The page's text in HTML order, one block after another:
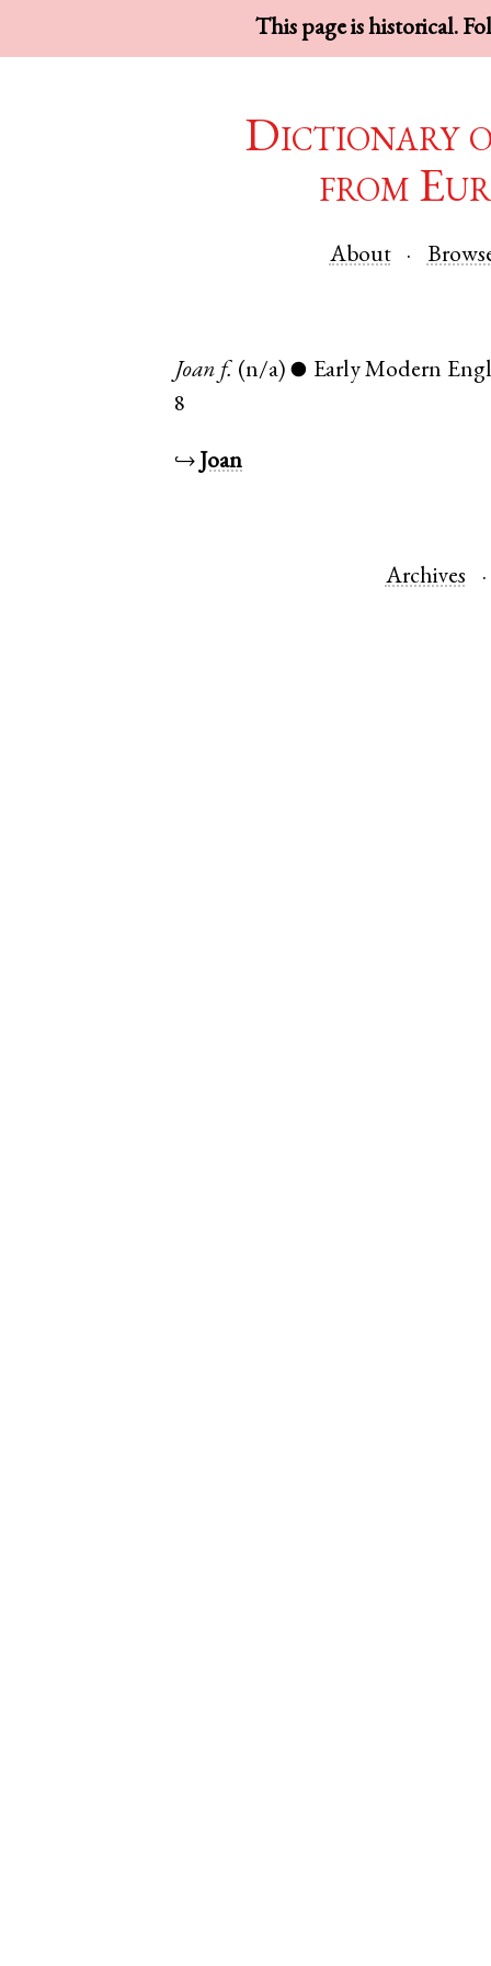
This page is historical.
Dictionary
from
About
Joan f. (n/a) ● Early Modern
8
↪ Joan
Archives